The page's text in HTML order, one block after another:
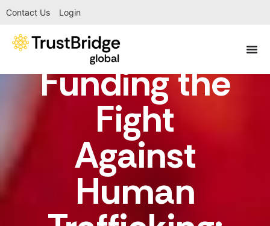
Contact Us Login
Funding the
Fight
Against
Human